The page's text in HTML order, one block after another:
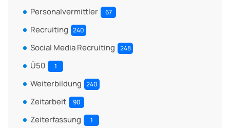
Personalvermittler 67
Recruiting 240
Social Media Recruiting 248
Ü50 1
Weiterbildung 240
Zeitarbeit 90
Zeiterfassung 1